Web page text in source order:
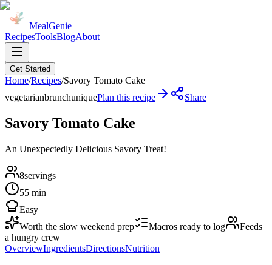
MealGenie
RecipesToolsBlogAbout
Get Started
Home/Recipes/Savory Tomato Cake
vegetarianbrunchuniquePlan this recipe Share
Savory Tomato Cake
An Unexpectedly Delicious Savory Treat!
8servings
55 min
Easy
Worth the slow weekend prep
Macros ready to log
Feeds
a hungry crew
OverviewIngredientsDirectionsNutrition